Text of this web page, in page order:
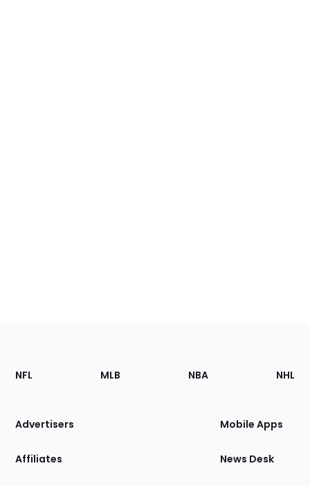
Footer
Sections
Site
NFL MLB NBA NHL
Advertisers
Affiliates
Mobile Apps
News Desk